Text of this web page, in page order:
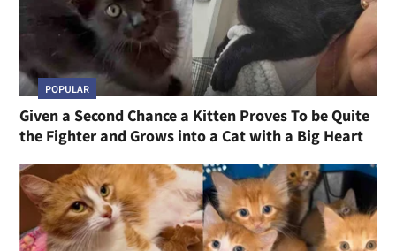
POPULAR
Given a Second Chance a Kitten Proves To be Quite
the Fighter and Grows into a Cat with a Big Heart